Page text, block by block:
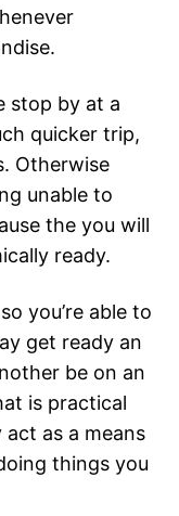
stop by at a
quicker trip,
Otherwise
unable to
the you will
ready.
you’re able to
get ready an
be on an
is practical
as a means
things you